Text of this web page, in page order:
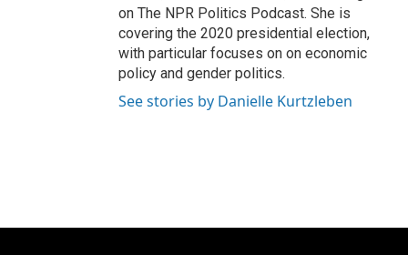
on The NPR Politics Podcast. She is
covering the 2020 presidential election,
with particular focuses on on economic
policy and gender politics.
See stories by Danielle Kurtzleben